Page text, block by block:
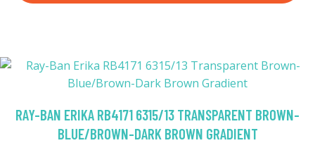
RAY-BAN ERIKA RB4171 6315/13 TRANSPARENT BROWN-
BLUE/BROWN-DARK BROWN GRADIENT